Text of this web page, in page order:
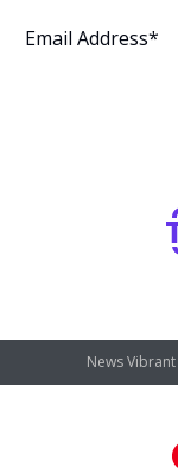
News Vibrant